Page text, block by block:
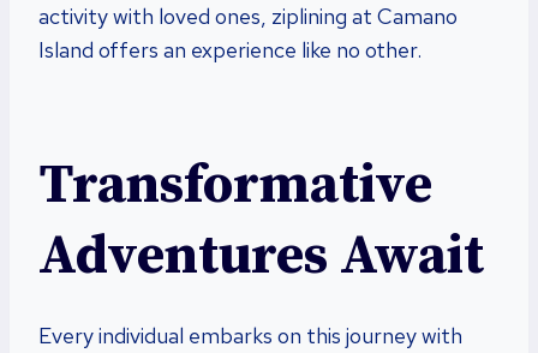
activity with loved ones, ziplining at Camano
Island offers an experience like no other.
Transformative
Adventures Await
Every individual embarks on this journey with